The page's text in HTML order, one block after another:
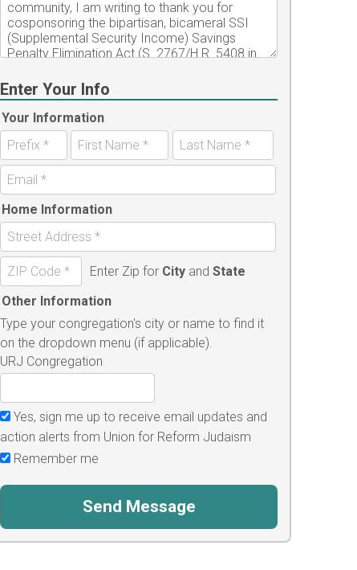
Enter Your Info
Your Information
Home Information
Enter Zip for City andState
Other Information
Type your congregation's city or name to find it
on the dropdown menu (if applicable).
URJ Congregation
Yes, sign me up to receive email updates and
action alerts from Union for Reform Judaism
Remember me